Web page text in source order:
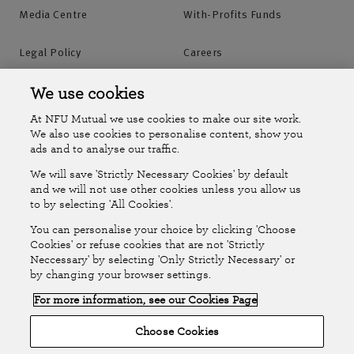
Agency offices
You can find contact details for the agency you
bought your policy from in the top right of the first
page of your policy documents.
Alternatively, use our map to find agency office
opening hours and contact details or request a call
back.
Find your agency office
Request a call back
Find out more
Media Centre With-Profits Funds
Legal Policy Careers
Accessibility
Online Account Online Account Help Centre
Follow Us
The National Farmers Union Mutual Insurance Society Limited
(No.111982). Registered in England. Registered office: Tiddington
Road, Stratford-upon-Avon, Warwickshire CV37 7BJ. Authorised by
the Prudential Regulation Authority and regulated by the Financial
Conduct Authority and the Prudential Regulation Authority. A member
of the Association of British Insurers. © NFU Mutual 2026
We use cookies
At NFU Mutual we use cookies to make our site work.
We also use cookies to personalise content, show you
ads and to analyse our traffic.
We will save 'Strictly Necessary Cookies' by default
and we will not use other cookies unless you allow us
to by selecting 'All Cookies'.
You can personalise your choice by clicking 'Choose
Cookies' or refuse cookies that are not 'Strictly
Neccessary' by selecting 'Only Strictly Necessary' or
by changing your browser settings.
For more information, see our Cookies Page
Choose Cookies